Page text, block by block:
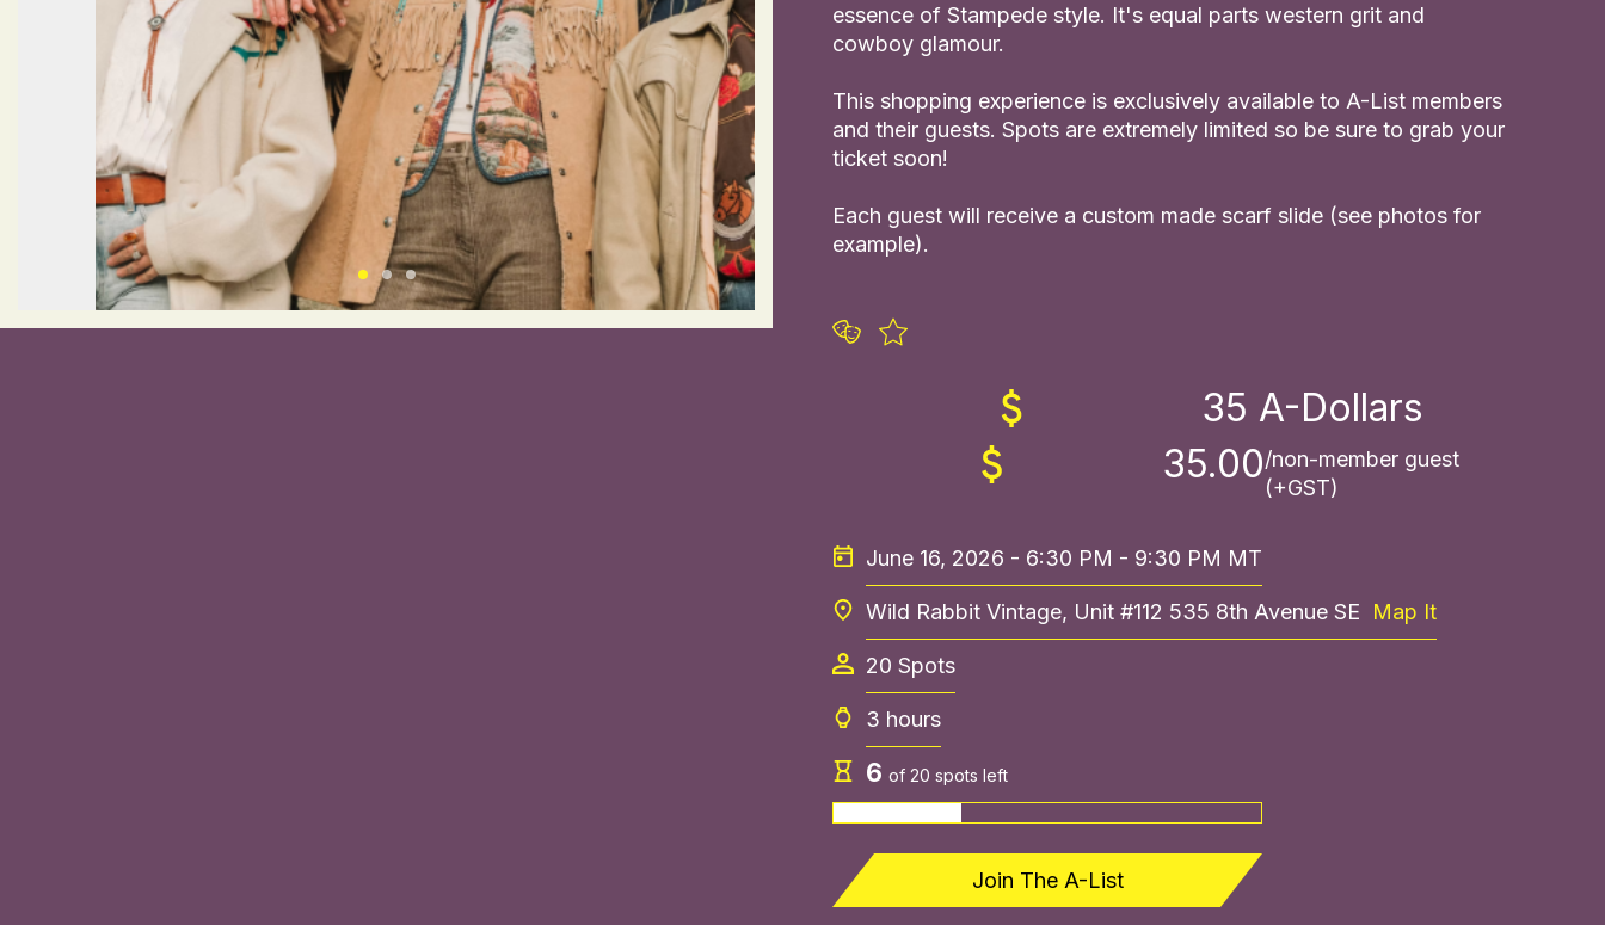
Click here to view slide
Click here to view slide
Click here to view slide 3
essence of Stampede style. It's equal parts western grit and
cowboy glamour.
This shopping experience is exclusively available to A-List members
and their guests. Spots are extremely limited so be sure to grab your
ticket soon!
Each guest will receive a custom made scarf slide (see photos for
example).
35 A-Dollars
35.00/non-member guest
(+GST)
June 16, 2026 - 6:30 PM - 9:30 PM MT
Wild Rabbit Vintage, Unit #112 535 8th Avenue SE Map It
20 Spots
3 hours
6 of 20 spots left
Join The A-List